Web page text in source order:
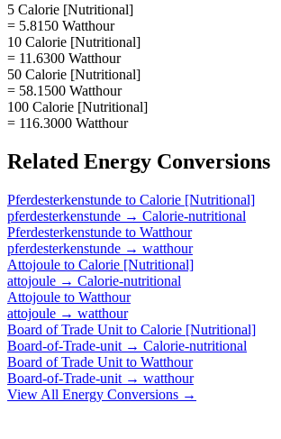
5 Calorie [Nutritional]
= 5.8150 Watthour
10 Calorie [Nutritional]
= 11.6300 Watthour
50 Calorie [Nutritional]
= 58.1500 Watthour
100 Calorie [Nutritional]
= 116.3000 Watthour
Related Energy Conversions
Pferdesterkenstunde to Calorie [Nutritional]
pferdesterkenstunde → Calorie-nutritional
Pferdesterkenstunde to Watthour
pferdesterkenstunde → watthour
Attojoule to Calorie [Nutritional]
attojoule → Calorie-nutritional
Attojoule to Watthour
attojoule → watthour
Board of Trade Unit to Calorie [Nutritional]
Board-of-Trade-unit → Calorie-nutritional
Board of Trade Unit to Watthour
Board-of-Trade-unit → watthour
View All Energy Conversions →